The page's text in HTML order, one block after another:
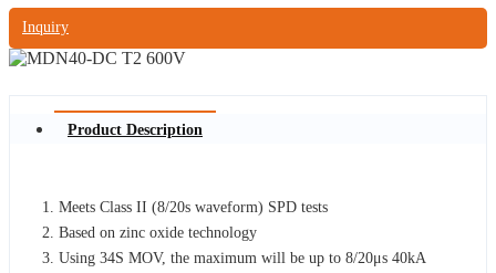
Inquiry
Product Description
Meets Class II (8/20s waveform) SPD tests
Based on zinc oxide technology
Using 34S MOV, the maximum will be up to 8/20μs 40kA